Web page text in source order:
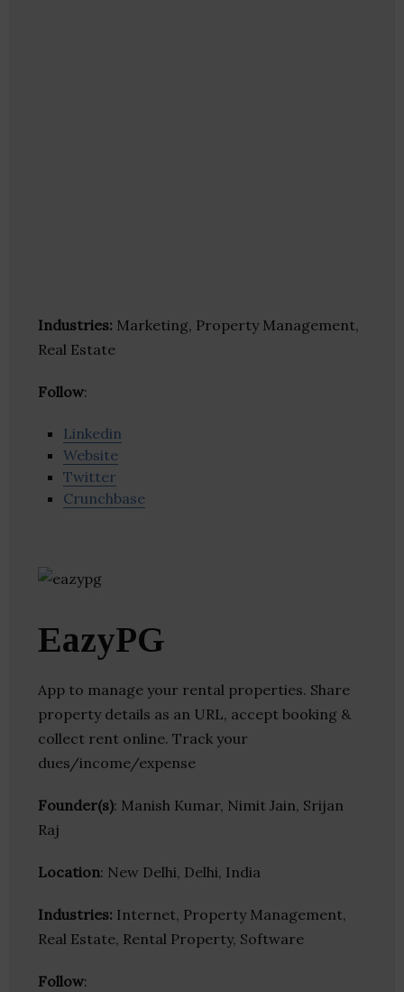
Industries: Marketing, Property Management,
Real Estate
Follow:
Linkedin
Website
Twitter
Crunchbase
EazyPG
App to manage your rental properties. Share
property details as an URL, accept booking &
collect rent online. Track your
dues/income/expense
Founder(s): Manish Kumar, Nimit Jain, Srijan
Raj
Location: New Delhi, Delhi, India
Industries: Internet, Property Management,
Real Estate, Rental Property, Software
Follow: